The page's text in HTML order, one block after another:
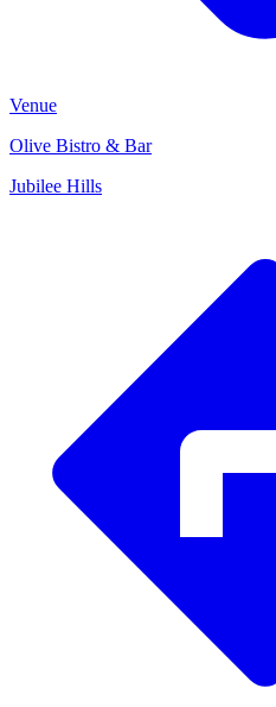
Venue
Olive Bistro & Bar
Jubilee Hills